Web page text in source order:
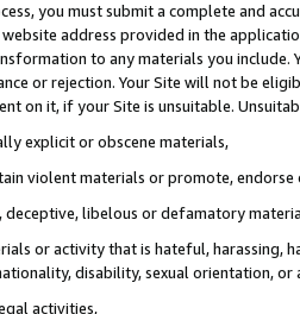
you must submit a complete and
address provided in the
to any materials you
or rejection. Your Site will not be
on it, if your Site is unsuitable.
explicit or obscene materials,
violent materials or promote,
deceptive, libelous or defamatory
or activity that is hateful, harassing,
disability, sexual orientation, or
activities,